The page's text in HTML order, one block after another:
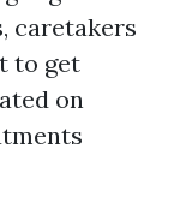
caretakers
to get
on